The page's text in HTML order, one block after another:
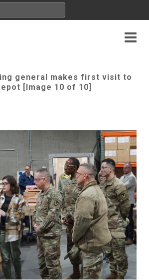
general makes first visit to
[Image 10 of 10]